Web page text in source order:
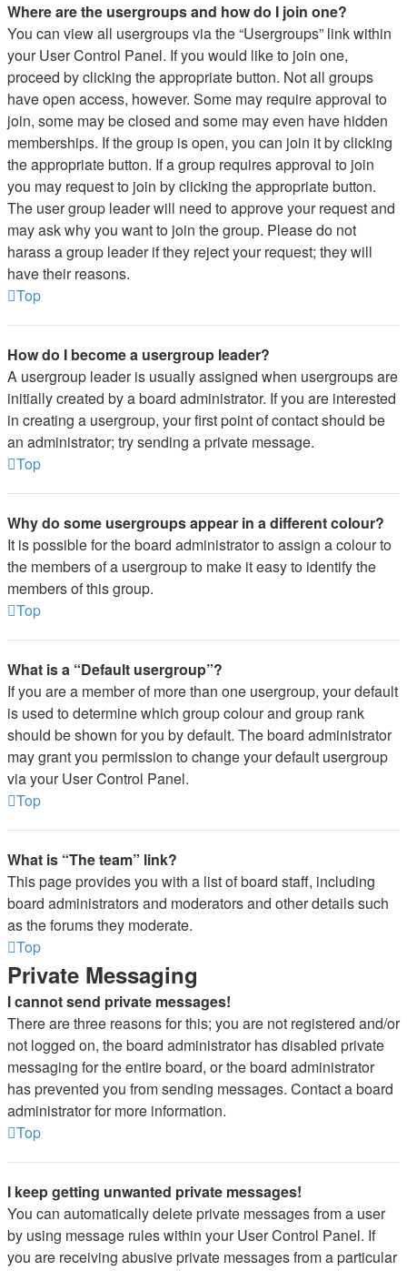
Where are the usergroups and how do I join one?
You can view all usergroups via the “Usergroups” link within
your User Control Panel. If you would like to join one,
proceed by clicking the appropriate button. Not all groups
have open access, however. Some may require approval to
join, some may be closed and some may even have hidden
memberships. If the group is open, you can join it by clicking
the appropriate button. If a group requires approval to join
you may request to join by clicking the appropriate button.
The user group leader will need to approve your request and
may ask why you want to join the group. Please do not
harass a group leader if they reject your request; they will
have their reasons.
Top
How do I become a usergroup leader?
A usergroup leader is usually assigned when usergroups are
initially created by a board administrator. If you are interested
in creating a usergroup, your first point of contact should be
an administrator; try sending a private message.
Top
Why do some usergroups appear in a different colour?
It is possible for the board administrator to assign a colour to
the members of a usergroup to make it easy to identify the
members of this group.
Top
What is a “Default usergroup”?
If you are a member of more than one usergroup, your default
is used to determine which group colour and group rank
should be shown for you by default. The board administrator
may grant you permission to change your default usergroup
via your User Control Panel.
Top
What is “The team” link?
This page provides you with a list of board staff, including
board administrators and moderators and other details such
as the forums they moderate.
Top
Private Messaging
I cannot send private messages!
There are three reasons for this; you are not registered and/or
not logged on, the board administrator has disabled private
messaging for the entire board, or the board administrator
has prevented you from sending messages. Contact a board
administrator for more information.
Top
I keep getting unwanted private messages!
You can automatically delete private messages from a user
by using message rules within your User Control Panel. If
you are receiving abusive private messages from a particular